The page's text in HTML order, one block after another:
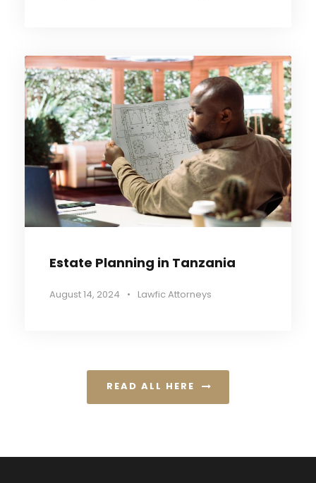
Estate Planning in Tanzania
August 14, 2024 • Lawfic Attorneys
READ ALL HERE